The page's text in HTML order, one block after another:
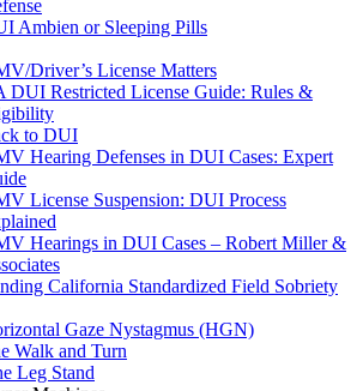
Ambien or Sleeping Pills
Driver’s License Matters
DUI Restricted License Guide: Rules &
to DUI
Hearing Defenses in DUI Cases: Expert
License Suspension: DUI Process
Hearings in DUI Cases – Robert Miller &
California Standardized Field Sobriety
Gaze Nystagmus (HGN)
Walk and Turn
Leg Stand